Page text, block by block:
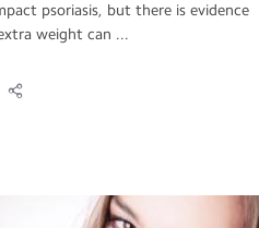
psoriasis, but there is evidence
weight can ...